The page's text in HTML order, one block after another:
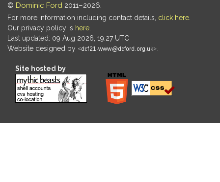
© Dominic Ford 2011–2026.
For more information including contact details, click here
Our privacy policy is here
Last updated: 09 Aug 2026, 19:27 UTC
Website designed by
Site hosted by